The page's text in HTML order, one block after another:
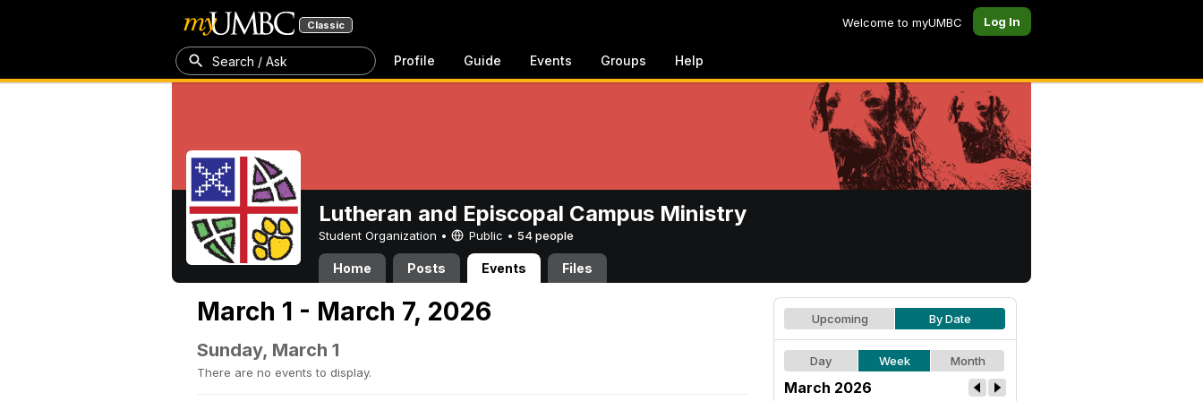
Classic Welcome to myUMBC Log In
Search / Ask Profile Guide Events Groups Help
Lutheran and Episcopal Campus Ministry
Student Organization • Public • 54 people
Home Posts Events Files
March 1 - March 7, 2026
Sunday, March 1
There are no events to display.
Upcoming By Date
Day Week Month
March 2026